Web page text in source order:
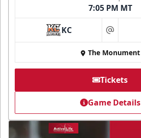
7:05 PM MT
KC at
The Monument
Tickets
Game Details